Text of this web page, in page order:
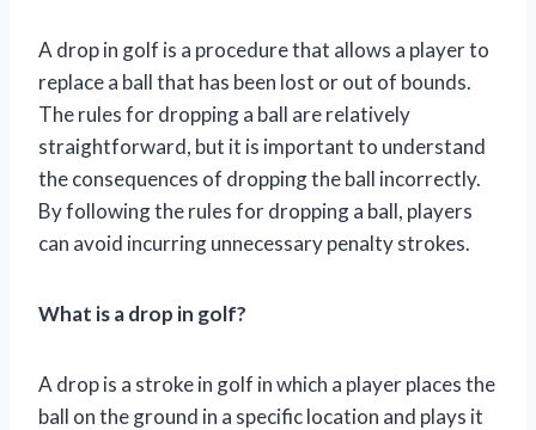
A drop in golf is a procedure that allows a player to
replace a ball that has been lost or out of bounds.
The rules for dropping a ball are relatively
straightforward, but it is important to understand
the consequences of dropping the ball incorrectly.
By following the rules for dropping a ball, players
can avoid incurring unnecessary penalty strokes.
What is a drop in golf?
A drop is a stroke in golf in which a player places the
ball on the ground in a specific location and plays it